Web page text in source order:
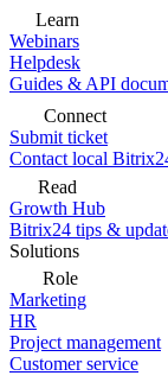
Learn
Webinars
Helpdesk
Guides & API
Connect
Submit ticket
Contact local
Read
Growth Hub
Bitrix24 tips &
Solutions
Role
Marketing
HR
Project management
Customer service